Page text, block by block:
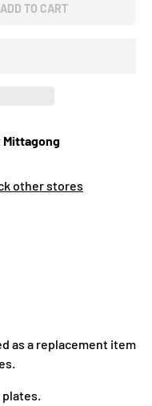
ADD TO CART
Mittagong
other stores
as a replacement item
plates.